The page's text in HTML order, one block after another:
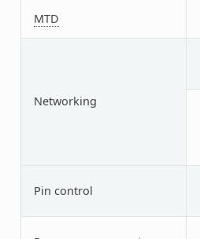
MTD
Networking
Pin control